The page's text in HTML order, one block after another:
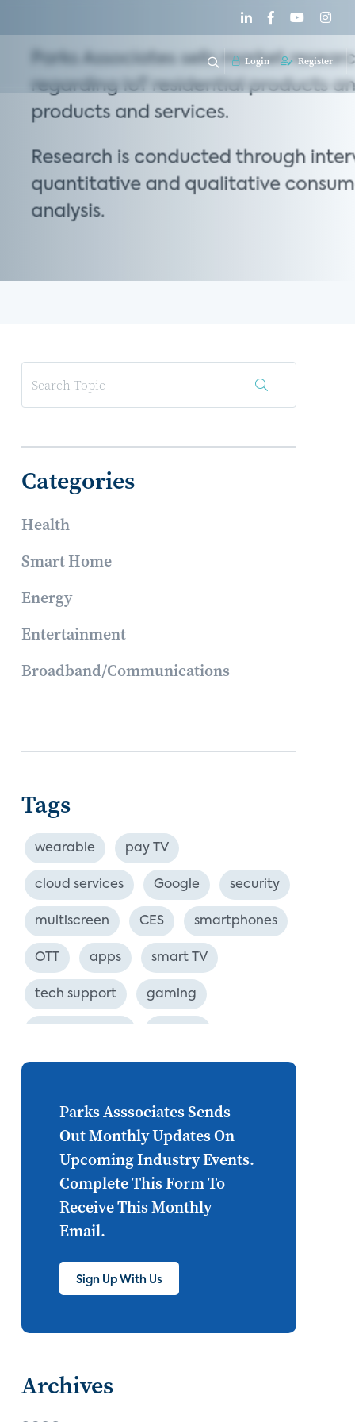
Login Register
Categories
Health
Smart Home
Energy
Entertainment
Broadband/Communications
Tags
wearable pay TV
cloud services Google security
multiscreen CES smartphones
OTT apps smart TV
tech support gaming
CONNECTIONS Asia
millennials CEA
personalization smart meter
lighting connected CE
ultra HD smart grid
cord cutting
Parks Asssociates Sends
Out Monthly Updates On
Upcoming Industry Events.
Complete This Form To
Receive This Monthly
Email.
Sign Up With Us
Archives